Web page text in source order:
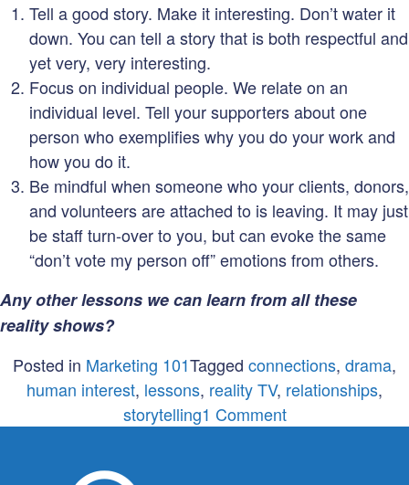
Tell a good story. Make it interesting. Don’t water it
down. You can tell a story that is both respectful and
yet very, very interesting.
Focus on individual people. We relate on an
individual level. Tell your supporters about one
person who exemplifies why you do your work and
how you do it.
Be mindful when someone who your clients, donors,
and volunteers are attached to is leaving. It may just
be staff turn-over to you, but can evoke the same
“don’t vote my person off” emotions from others.
Any other lessons we can learn from all these
reality shows?
Posted in Marketing 101Tagged connections, drama,
human interest, lessons, reality TV, relationships,
storytelling1 Commenton